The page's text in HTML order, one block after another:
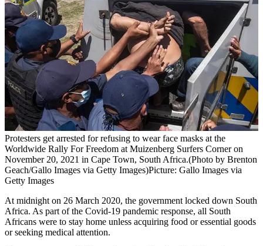
Protesters get arrested for refusing to wear face masks at the
Worldwide Rally For Freedom at Muizenberg Surfers Corner on
November 20, 2021 in Cape Town, South Africa.(Photo by Brenton
Geach/Gallo Images via Getty Images)Picture: Gallo Images via
Getty Images
At midnight on 26 March 2020, the government locked down South
Africa. As part of the Covid‑19 pandemic response, all South
Africans were to stay home unless acquiring food or essential goods
or seeking medical attention.